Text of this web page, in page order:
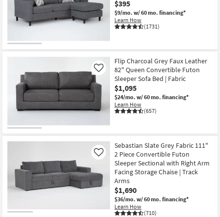
Clearance
Small
Spaces
Contract
Grade
Trade
Catalogs
Shop by
$395
$9/mo. w/ 60 mo. financing*
Learn How
(1731)
Flip Charcoal Grey Faux Leather
82" Queen Convertible Futon
Sleeper Sofa Bed | Fabric
$1,095
$24/mo. w/ 60 mo. financing*
Learn How
(657)
Like
Sebastian Slate Grey Fabric 111"
2 Piece Convertible Futon
Sleeper Sectional with Right Arm
Facing Storage Chaise | Track
Arms
$1,690
$36/mo. w/ 60 mo. financing*
Learn How
(710)
Like